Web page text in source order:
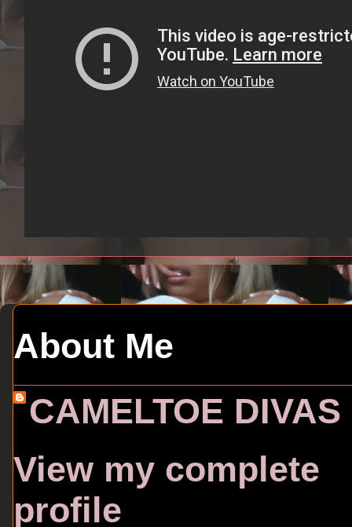
About Me
CAMELTOE DIVAS
View my complete
profile